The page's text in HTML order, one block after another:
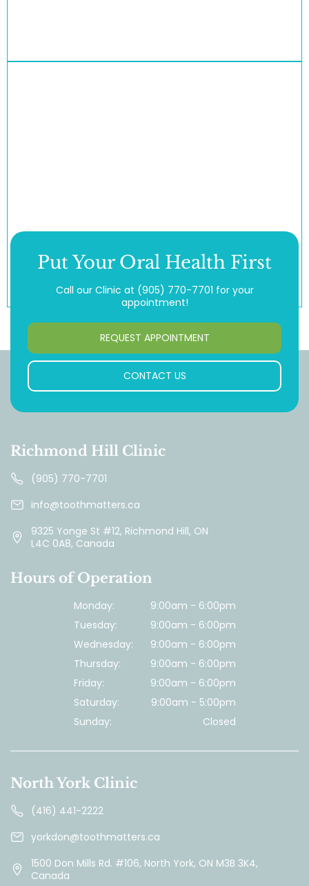
Put Your Oral Health First
Call our Clinic at (905) 770-7701 for your
appointment!
REQUEST APPOINTMENT
CONTACT US
Richmond Hill Clinic
(905) 770-7701
info@toothmatters.ca
9325 Yonge St #12, Richmond Hill, ON
L4C 0A8, Canada
Hours of Operation
Monday:
9:00am - 6:00pm
Tuesday:
9:00am - 6:00pm
Wednesday:
9:00am - 6:00pm
Thursday:
9:00am - 6:00pm
Friday:
9:00am - 6:00pm
Saturday:
9:00am - 5:00pm
Sunday:
Closed
North York Clinic
(416) 441-2222
yorkdon@toothmatters.ca
1500 Don Mills Rd. #106, North York, ON M3B 3K4,
Canada